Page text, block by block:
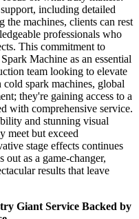
including detailed
the machines, clients can rest
professionals who
This commitment to
Machine as an essential
team looking to elevate
spark machines, global
they're gaining access to a
with comprehensive service.
and stunning visual
meet but exceed
stage effects continues
out as a game-changer,
results that leave
Giant Service Backed by